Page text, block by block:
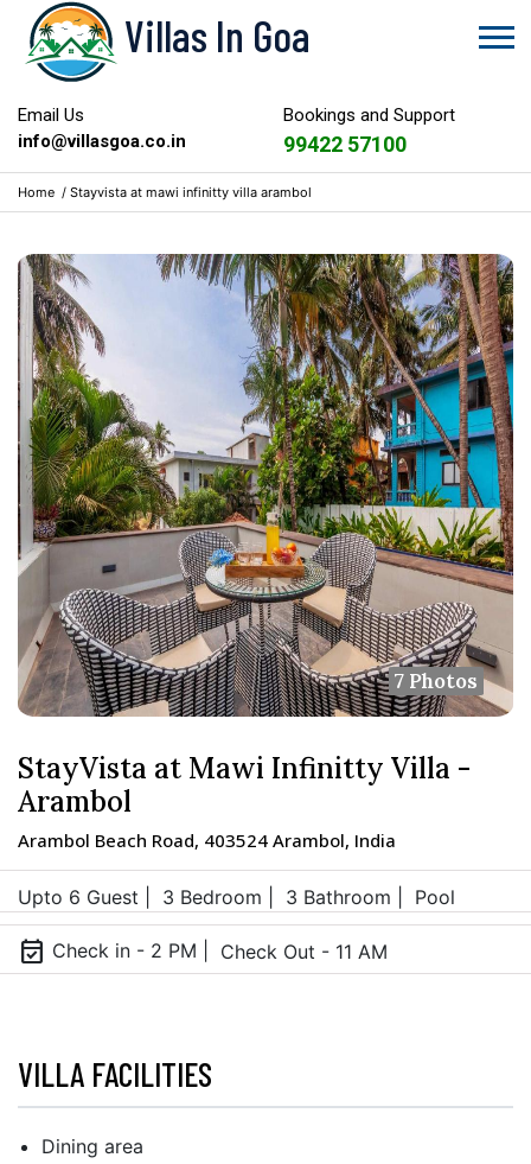
Villas In Goa
Email Us
info@villasgoa.co.in
Bookings and Support
99422 57100
Home / Stayvista at mawi infinitty villa arambol
7 Photos
StayVista at Mawi Infinitty Villa -
Arambol
Arambol Beach Road, 403524 Arambol, India
Upto 6 Guest | 3 Bedroom | 3 Bathroom | Pool
event_available Check in - 2 PM | Check Out - 11 AM
VILLA FACILITIES
Dining area